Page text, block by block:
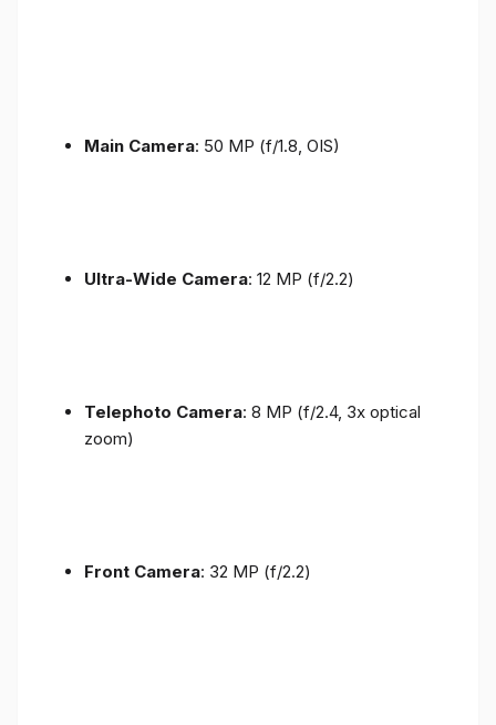
Main Camera: 50 MP (f/1.8, OIS)
Ultra-Wide Camera: 12 MP (f/2.2)
Telephoto Camera: 8 MP (f/2.4, 3x optical
zoom)
Front Camera: 32 MP (f/2.2)